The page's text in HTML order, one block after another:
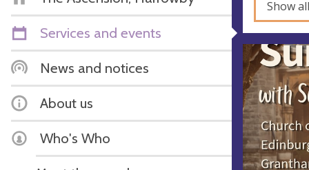
Services and events
News and notices
About us
Who's Who
Show